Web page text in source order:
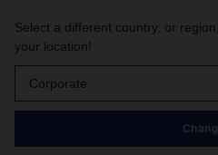
Select a different country, or
your location!
Corporate